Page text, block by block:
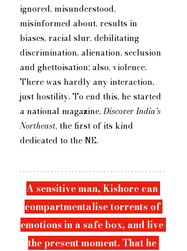
ignored, misunderstood,
misinformed about, results in
biases, racial slur, debilitating
discrimination, alienation, seclusion
and ghettoisation; also, violence.
There was hardly any interaction,
just hostility. To end this, he started
a national magazine, Discover India’s
Northeast, the first of its kind
dedicated to ​the NE.
A sensitive man, Kishore can
compartmentalise torrents of
emotions in a safe box, and live
the present moment. That he